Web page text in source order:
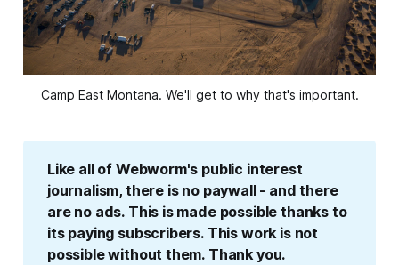
Camp East Montana. We'll get to why that's important.
Like all of Webworm's public interest
journalism, there is no paywall - and there
are no ads. This is made possible thanks to
its paying subscribers. This work is not
possible without them. Thank you.